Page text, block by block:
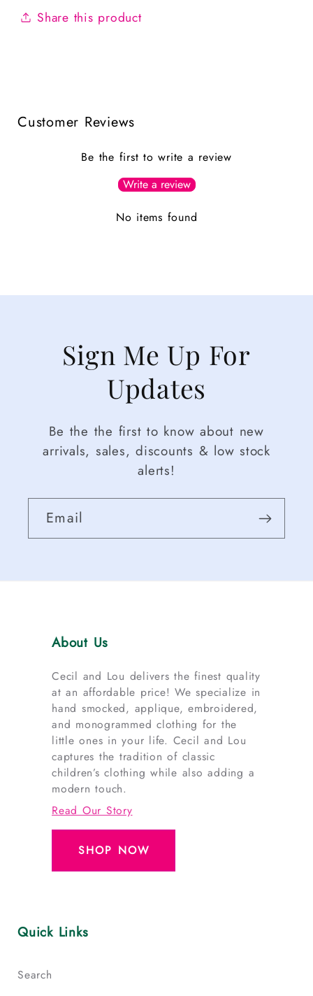
Share this product
Customer Reviews
Be the first to write a review
Write a review
No items found
Sign Me Up For
Updates
Be the the first to know about new
arrivals, sales, discounts & low stock
alerts!
Email
About Us
Cecil and Lou delivers the finest quality
at an affordable price! We specialize in
hand smocked, applique, embroidered,
and monogrammed clothing for the
little ones in your life. Cecil and Lou
captures the tradition of classic
children’s clothing while also adding a
modern touch.
Read Our Story
SHOP NOW
Quick Links
Search